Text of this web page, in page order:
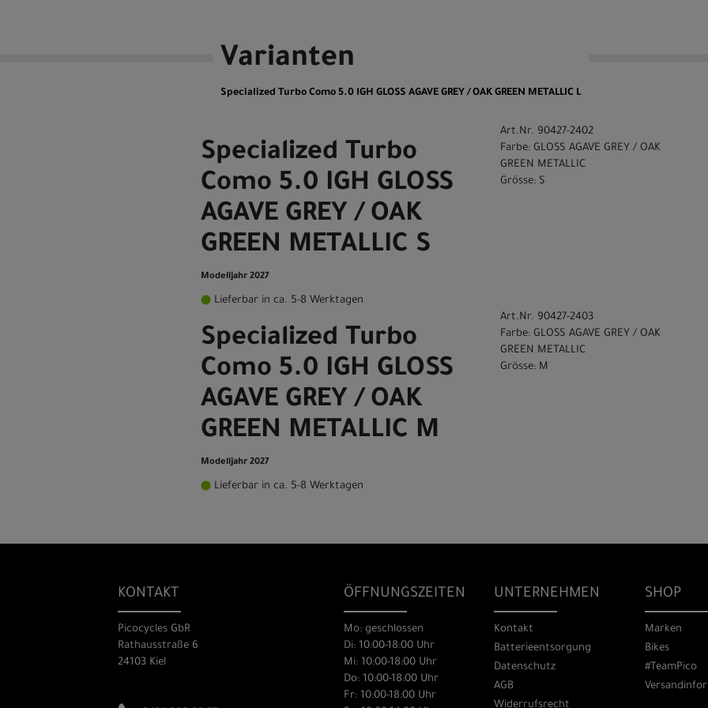
Varianten
Specialized Turbo Como 5.0 IGH GLOSS AGAVE GREY / OAK GREEN METALLIC L
Specialized Turbo
Como 5.0 IGH GLOSS
AGAVE GREY / OAK
GREEN METALLIC S
Modelljahr 2027
Lieferbar in ca. 5-8 Werktagen
Art.Nr. 90427-2402
Farbe: GLOSS AGAVE GREY / OAK
GREEN METALLIC
Grösse: S
Specialized Turbo
Como 5.0 IGH GLOSS
AGAVE GREY / OAK
GREEN METALLIC M
Modelljahr 2027
Lieferbar in ca. 5-8 Werktagen
Art.Nr. 90427-2403
Farbe: GLOSS AGAVE GREY / OAK
GREEN METALLIC
Grösse: M
KONTAKT
Picocycles GbR
Rathausstraße 6
24103 Kiel
ÖFFNUNGSZEITEN
Mo: geschlossen
Di: 10:00-18:00 Uhr
Mi: 10:00-18:00 Uhr
Do: 10:00-18:00 Uhr
Fr: 10:00-18:00 Uhr
UNTERNEHMEN
Kontakt
Batterieentsorgung
Datenschutz
AGB
Widerrufsrecht
SHOP
Marken
Bikes
#TeamPico